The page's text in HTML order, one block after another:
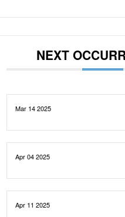
NEXT
Mar 14 2025
Apr 04 2025
Apr 11 2025